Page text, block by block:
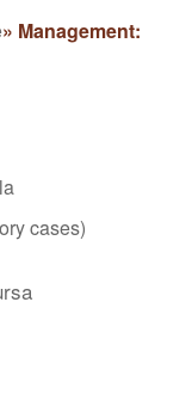
» Management:
cases)